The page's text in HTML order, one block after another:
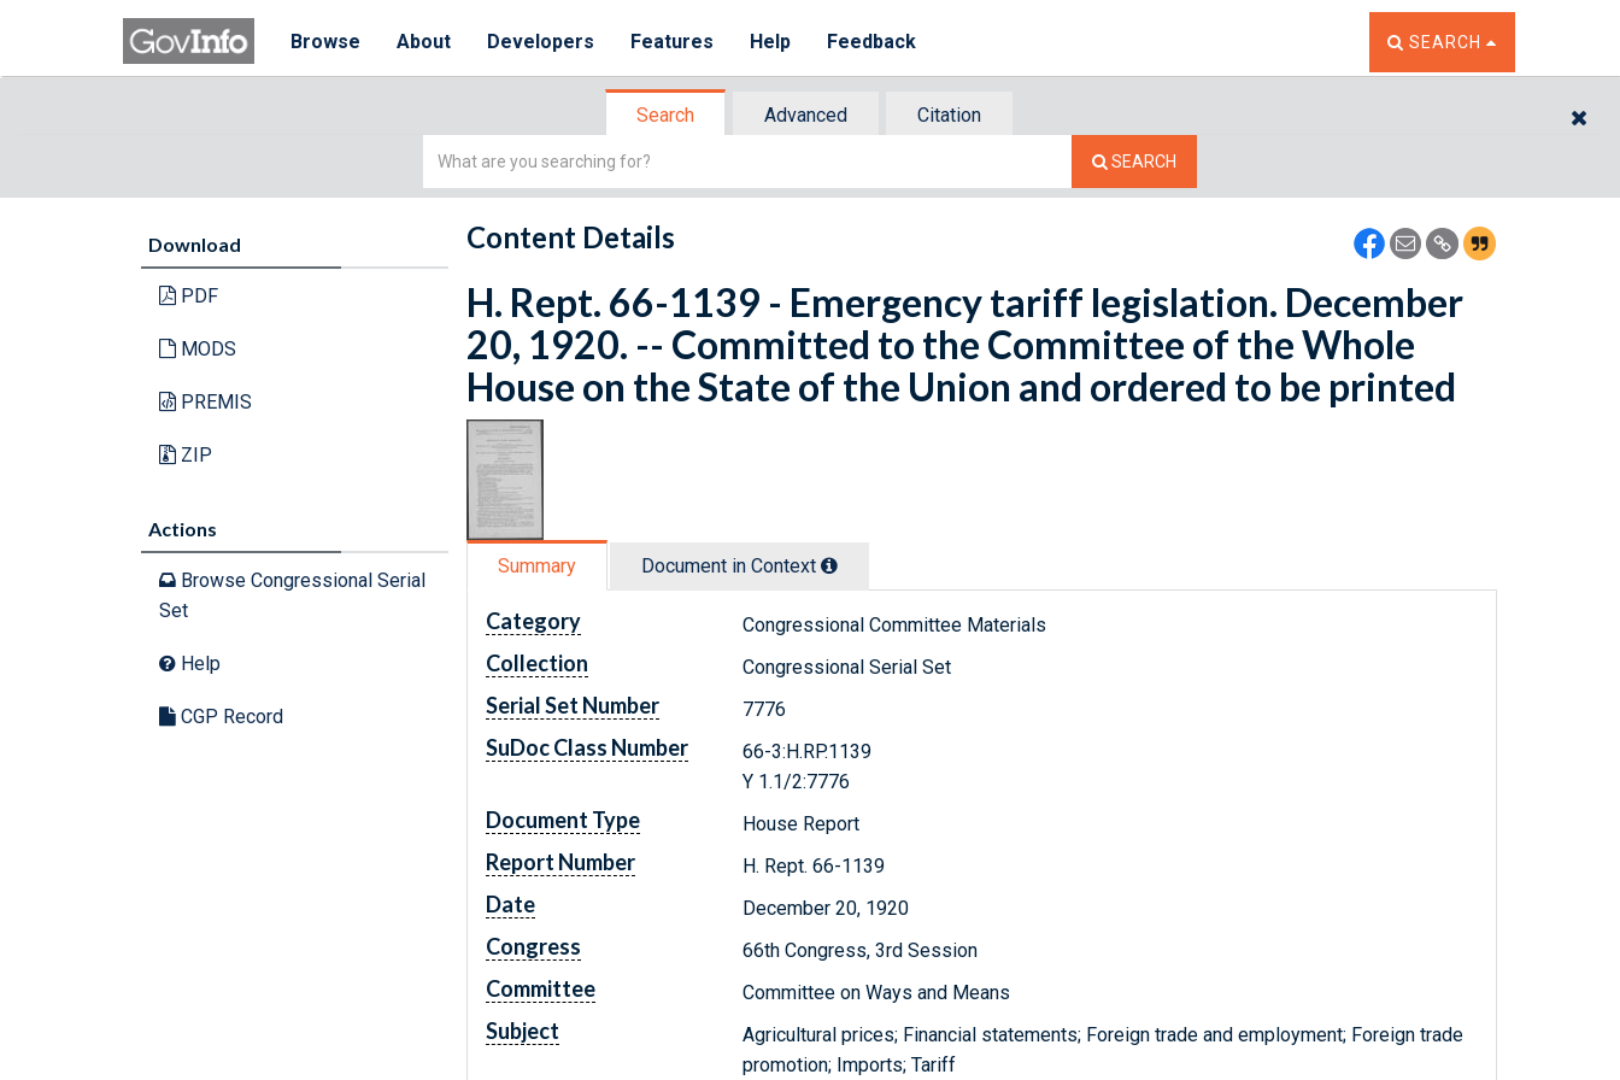
Browse About Developers Features Help Feedback TOGGLE THE SEARCH
SEARCH
Search Advanced
Citation
Simple
SEARCH
Download
PDF
MODS
PREMIS
ZIP
Actions
Browse Congressional Serial
Set
Help
CGP Record
Content Details
H. Rept. 66-1139 - Emergency tariff legislation. December
20, 1920. -- Committed to the Committee of the Whole
House on the State of the Union and ordered to be printed
Summary Document in Context
Category Congressional Committee Materials
Collection Congressional Serial Set
Serial Set Number 7776
SuDoc Class Number
66-3:H.RP.1139
Y 1.1/2:7776
Document Type House Report
Report Number H. Rept. 66-1139
Date December 20, 1920
Congress 66th Congress, 3rd Session
Committee Committee on Ways and Means
Subject
Agricultural prices; Financial statements; Foreign trade and employment; Foreign trade
promotion; Imports; Tariff